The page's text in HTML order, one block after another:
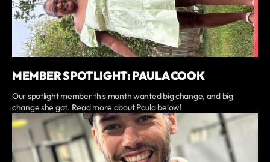
MEMBER SPOTLIGHT: PAULA COOK
Our spotlight member this month wanted big change, and big
change she got. Read more about Paula below!